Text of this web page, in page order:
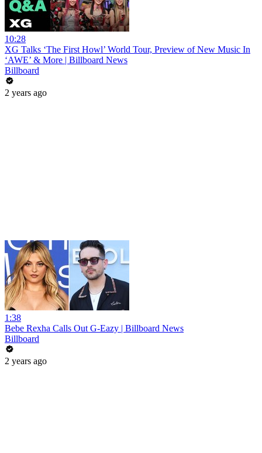
10:28
XG Talks ‘The First Howl’ World Tour, Preview of New Music In
‘AWE’ & More | Billboard News
Billboard
2 years ago
1:38
Bebe Rexha Calls Out G-Eazy | Billboard News
Billboard
2 years ago